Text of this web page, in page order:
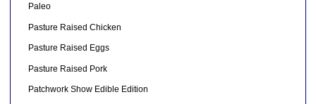
Paleo
Pasture Raised Chicken
Pasture Raised Eggs
Pasture Raised Pork
Patchwork Show Edible Edition